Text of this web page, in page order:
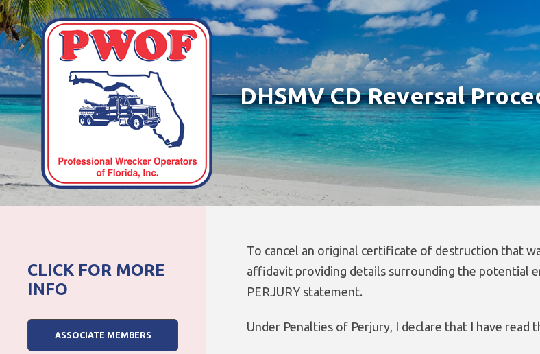
CLICK FOR MORE
INFO
ASSOCIATE MEMBERS
DHSMV CD Reversal
To cancel an original certificate of destruction that
affidavit providing details surrounding the potential
PERJURY statement.
Under Penalties of Perjury, I declare that I have